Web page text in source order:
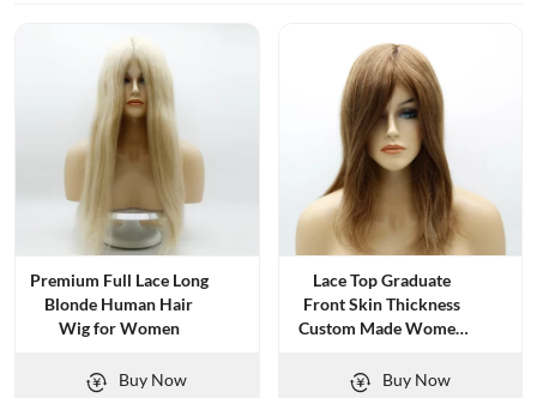
Premium Full Lace Long
Blonde Human Hair
Wig for Women
Buy Now
Lace Top Graduate
Front Skin Thickness
Custom Made Women
Buy Now